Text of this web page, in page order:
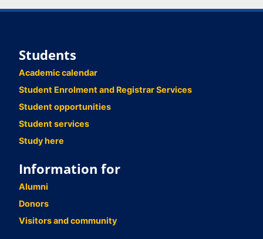
Students
Academic calendar
Student Enrolment and Registrar Services
Student opportunities
Student services
Study here
Information for
Alumni
Donors
Visitors and community